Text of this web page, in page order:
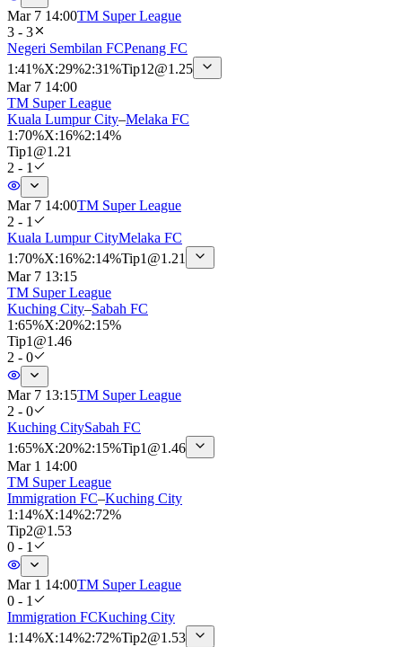
Mar 7 14:00TM Super League
3 - 3
Negeri Sembilan FCPenang FC
1 :41%X:29%2:31%Tip12@1.25
Mar 7 14:00
TM Super League
Kuala Lumpur City–Melaka FC
1 :70%X:16%2:14%
Tip1 @1.21
2 - 1
Mar 7 14:00TM Super League
2 - 1
Kuala Lumpur CityMelaka FC
1 :70%X:16%2:14%Tip1 @1.21
Mar 7 13:15
TM Super League
Kuching City–Sabah FC
1 :65%X:20%2:15%
Tip1 @1.46
2 - 0
Mar 7 13:15TM Super League
2 - 0
Kuching CitySabah FC
1 :65%X:20%2:15%Tip1 @1.46
Mar 1 14:00
TM Super League
Immigration FC–Kuching City
1 :14%X:14%2:72%
Tip2@1.53
0 - 1
Mar 1 14:00TM Super League
0 - 1
Immigration FCKuching City
1 :14%X:14%2:72%Tip2@1.53